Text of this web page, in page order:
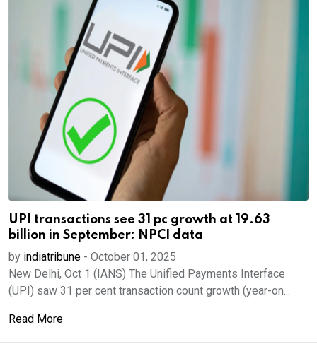
UPI transactions see 31 pc growth at 19.63
billion in September: NPCI data
by indiatribune - October 01, 2025
New Delhi, Oct 1 (IANS) The Unified Payments Interface
(UPI) saw 31 per cent transaction count growth (year-on...
Read More